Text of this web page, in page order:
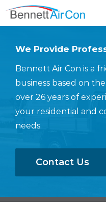
Skip
We Provide
Bennett Air Con is a
business based on
over 26 years of
your residential and
needs.
Contact Us